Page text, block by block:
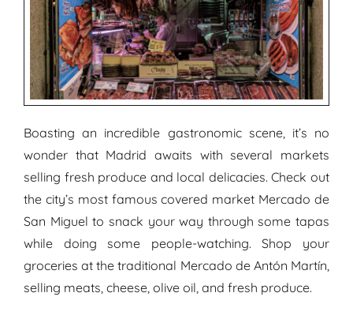
Boasting an incredible gastronomic scene, it’s no
wonder that Madrid awaits with several markets
selling fresh produce and local delicacies. Check out
the city’s most famous covered market Mercado de
San Miguel to snack your way through some tapas
while doing some people-watching. Shop your
groceries at the traditional Mercado de Antón Martín,
selling meats, cheese, olive oil, and fresh produce.